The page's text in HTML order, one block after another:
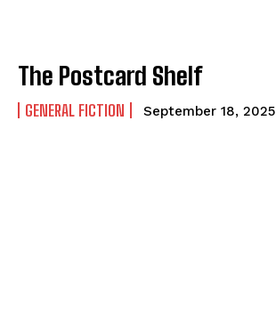
The Postcard Shelf
GENERAL FICTION September 18, 2025